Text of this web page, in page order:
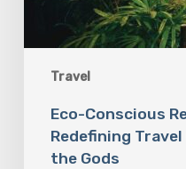
Travel
Eco-Conscious
Redefining
the Gods